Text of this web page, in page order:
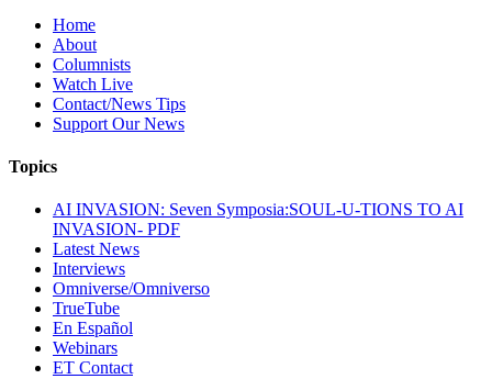
Home
About
Columnists
Watch Live
Contact/News Tips
Support Our News
Topics
AI INVASION: Seven Symposia:SOUL-U-TIONS TO AI
INVASION- PDF
Latest News
Interviews
Omniverse/Omniverso
TrueTube
En Español
Webinars
ET Contact